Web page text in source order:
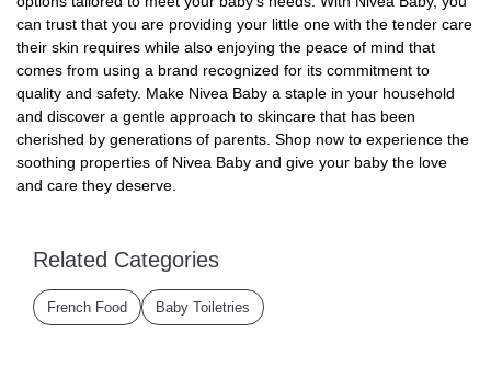
can trust that you are providing your little one with the tender care
their skin requires while also enjoying the peace of mind that
comes from using a brand recognized for its commitment to
quality and safety. Make Nivea Baby a staple in your household
and discover a gentle approach to skincare that has been
cherished by generations of parents. Shop now to experience the
soothing properties of Nivea Baby and give your baby the love
and care they deserve.
Related Categories
French Food Baby Toiletries